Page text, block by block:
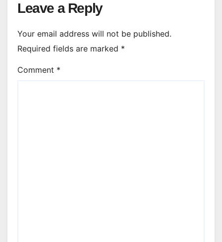
Leave a Reply
Your email address will not be published.
Required fields are marked *
Comment *